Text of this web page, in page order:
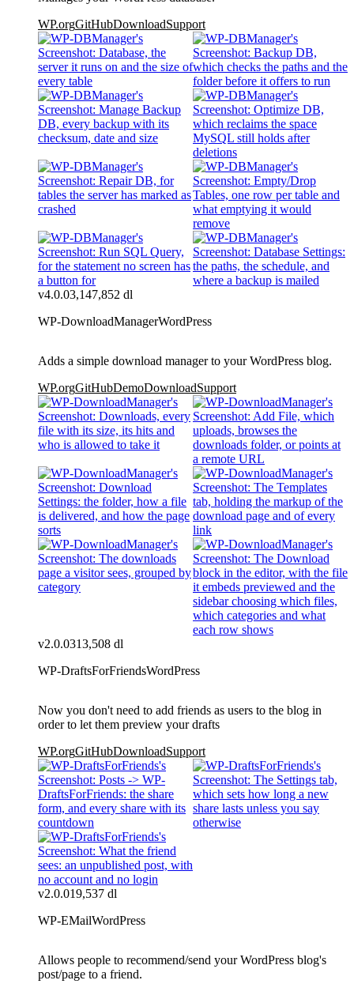
WP.orgGitHubDownloadSupport
v4.0.03,147,852 dl
WP-DownloadManagerWordPress
Adds a simple download manager to your WordPress blog.
WP.orgGitHubDemoDownloadSupport
v2.0.0313,508 dl
WP-DraftsForFriendsWordPress
Now you don't need to add friends as users to the blog in
order to let them preview your drafts
WP.orgGitHubDownloadSupport
v2.0.019,537 dl
WP-EMailWordPress
Allows people to recommend/send your WordPress blog's
post/page to a friend.